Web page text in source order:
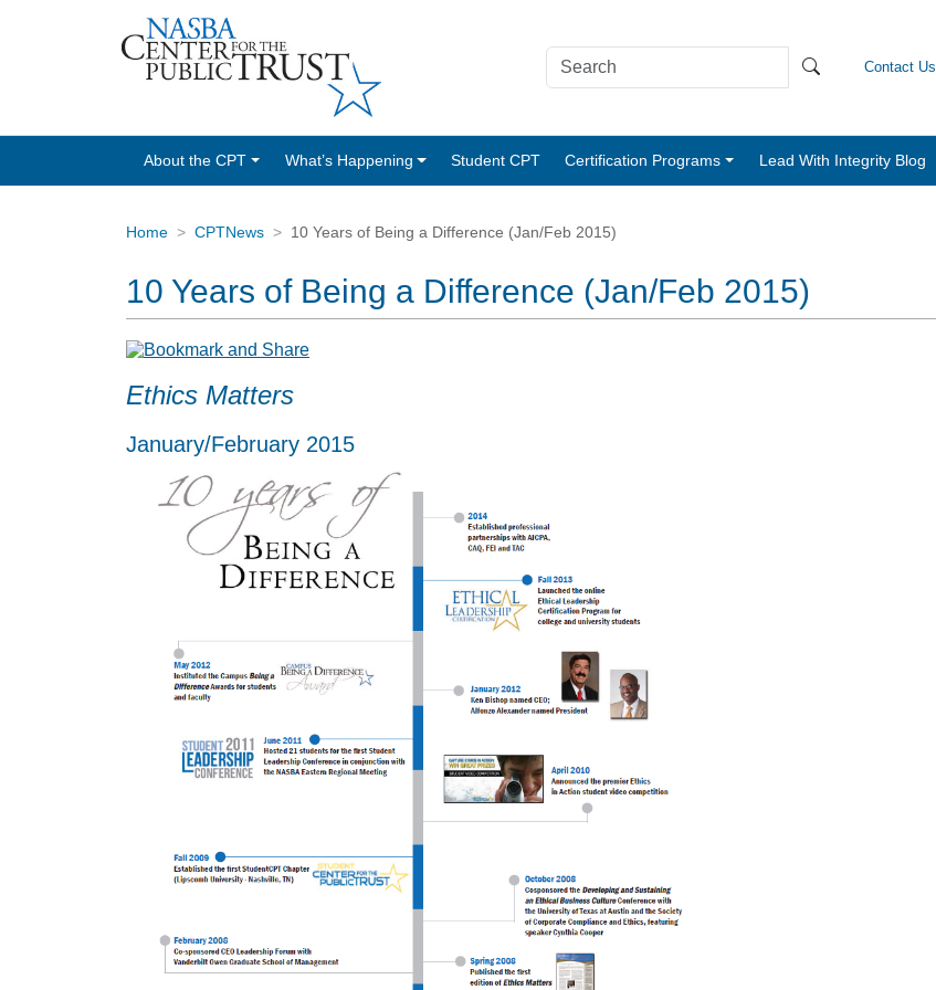
Contact Us
About the CPT What’s Happening Student CPT Certification Programs Lead With Integrity Blog
Home CPTNews 10 Years of Being a Difference (Jan/Feb 2015)
10 Years of Being a Difference (Jan/Feb 2015)
Ethics Matters
January/February 2015